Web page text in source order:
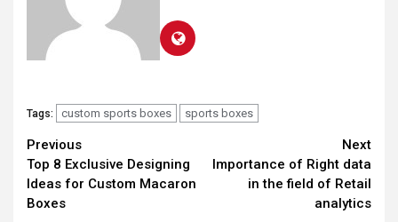
Tags: custom sports boxes sports boxes
Continue
Reading
Previous
Top 8 Exclusive Designing
Ideas for Custom Macaron
Boxes
Next
Importance of Right data
in the field of Retail
analytics